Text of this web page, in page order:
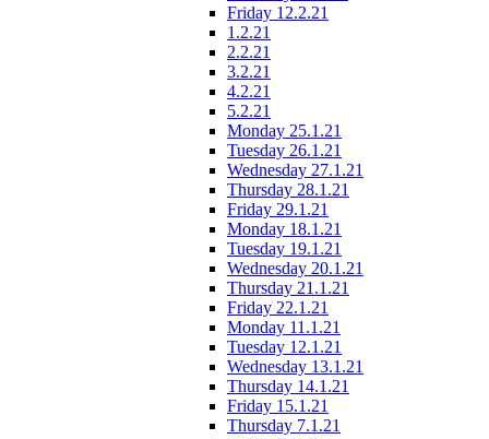
Friday 12.2.21
1.2.21
2.2.21
3.2.21
4.2.21
5.2.21
Monday 25.1.21
Tuesday 26.1.21
Wednesday 27.1.21
Thursday 28.1.21
Friday 29.1.21
Monday 18.1.21
Tuesday 19.1.21
Wednesday 20.1.21
Thursday 21.1.21
Friday 22.1.21
Monday 11.1.21
Tuesday 12.1.21
Wednesday 13.1.21
Thursday 14.1.21
Friday 15.1.21
Thursday 7.1.21